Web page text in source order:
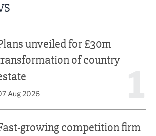
unveiled for £30m
of country
Aug 2026
growing competition firm